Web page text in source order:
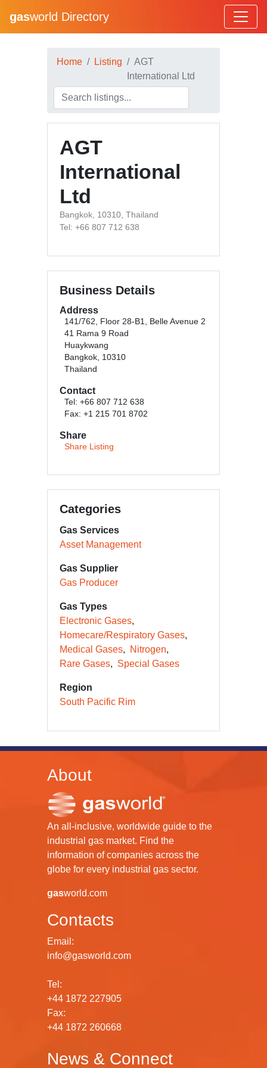
gasworld Directory
Home Listing
AGT
International Ltd
AGT
International
Ltd
Bangkok, 10310, Thailand
Tel: +66 807 712 638
Business Details
Address
141/762, Floor 28-B1, Belle Avenue 2
41 Rama 9 Road
Huaykwang
Bangkok, 10310
Thailand
Contact
Tel: +66 807 712 638
Fax: +1 215 701 8702
Share
Share Listing
Categories
Gas Services
Asset Management
Gas Supplier
Gas Producer
Gas Types
Electronic Gases
Homecare/Respiratory Gases
Medical Gases
Nitrogen
Rare Gases
Special Gases
Region
South Pacific Rim
About
An all-inclusive, worldwide guide to the
industrial gas market. Find the
information of companies across the
globe for every industrial gas sector.
gasworld.com
Contacts
Email:
info@gasworld.com
Tel:
+44 1872 227905
Fax:
+44 1872 260668
News & Connect